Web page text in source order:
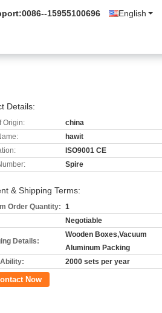
English
0086--15955100696
Details:
Origin:
china
hawit
ISO9001 CE
Spire
& Shipping Terms:
Order Quantity: 1
Negotiable
Details:
Wooden Boxes,Vacuum
Aluminum Packing
2000 sets per year
Now